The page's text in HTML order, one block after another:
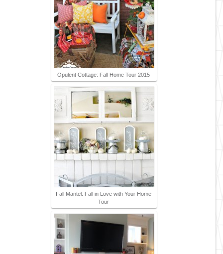
Opulent Cottage: Fall Home Tour 2015
Fall Mantel: Fall in Love with Your Home
Tour